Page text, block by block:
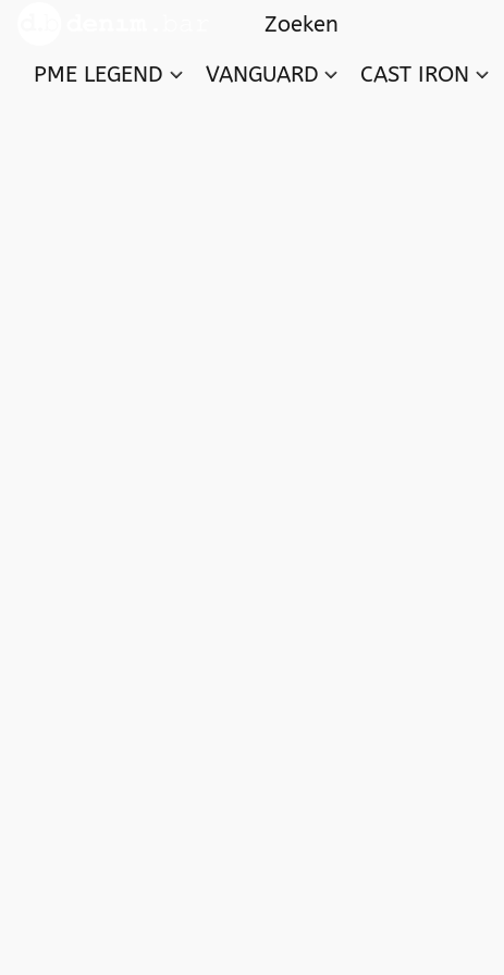
PME LEGEND VANGUARD CAST IRON